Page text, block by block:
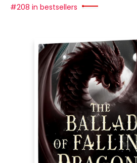
#208 in bestsellers